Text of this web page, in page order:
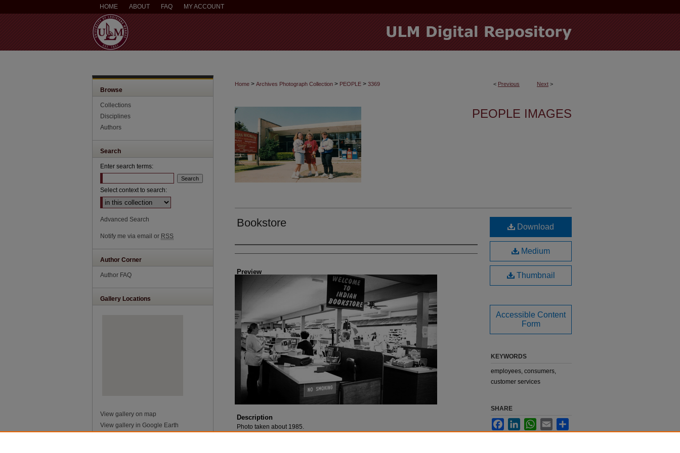
HOME ABOUT FAQ MY ACCOUNT
< Previous Next >
Home > Archives Photograph Collection > PEOPLE > 3369
PEOPLE IMAGES
Bookstore
Creator
Preview
Description
Photo taken about 1985.
Download
Medium
Thumbnail
Accessible Content
Form
KEYWORDS
employees, consumers,
customer services
SHARE
FacebookLinkedInWhatsApp
Email
Browse
Collections
Disciplines
Authors
Search
Enter search terms:
Select context to search:
Advanced Search
Notify me via email or RSS
Author Corner
Author FAQ
Gallery Locations
View gallery on map
View gallery in Google Earth